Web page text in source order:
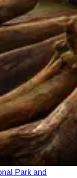
Park and